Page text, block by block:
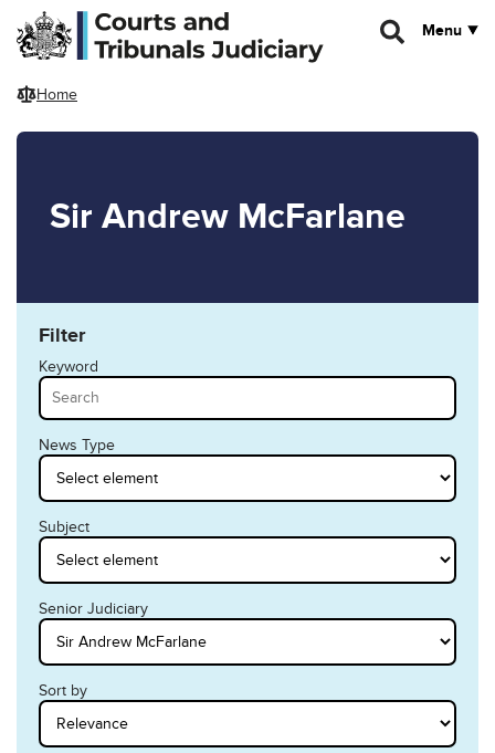
Skip to main content
Menu
Home
Sir Andrew McFarlane
Filter
Keyword
News Type
Subject
Senior Judiciary
Sort by